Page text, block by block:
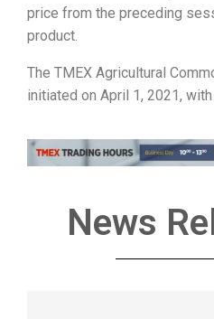
price from the preceding
product.
The TMEX Agricultural
initiated on April 1, 2021,
News